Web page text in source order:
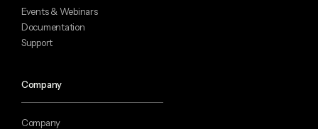
Events & Webinars
Documentation
Support
Company
Company